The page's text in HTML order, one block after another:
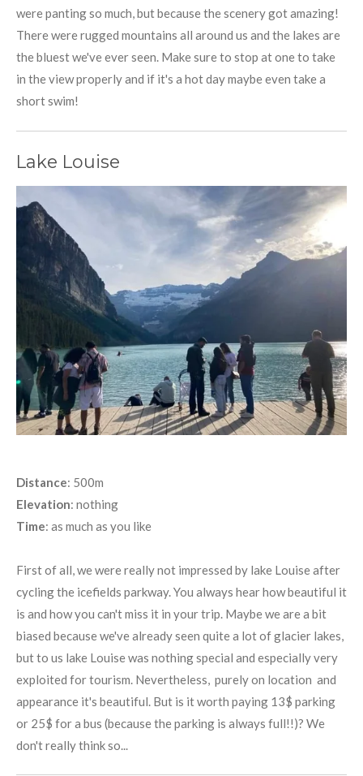
were panting so much, but because the scenery got amazing!
There were rugged mountains all around us and the lakes are
the bluest we've ever seen. Make sure to stop at one to take
in the view properly and if it's a hot day maybe even take a
short swim!
Lake Louise
Distance: 500m
Elevation: nothing
Time: as much as you like
First of all, we were really not impressed by lake Louise after
cycling the icefields parkway. You always hear how beautiful it
is and how you can't miss it in your trip. Maybe we are a bit
biased because we've already seen quite a lot of glacier lakes,
but to us lake Louise was nothing special and especially very
exploited for tourism. Nevertheless, purely on location and
appearance it's beautiful. But is it worth paying 13$ parking
or 25$ for a bus (because the parking is always full!!)? We
don't really think so...